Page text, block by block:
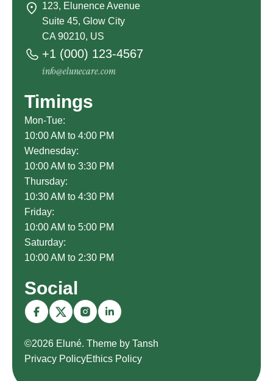
123, Elunence Avenue
Suite 45, Glow City
CA 90210, US
+1 (000) 123-4567
info@elunecare.com
Timings
Mon-Tue:
10:00 AM to 4:00 PM
Wednesday:
10:00 AM to 3:30 PM
Thursday:
10:30 AM to 4:30 PM
Friday:
10:00 AM to 5:00 PM
Saturday:
10:00 AM to 2:30 PM
Social
©2026 Eluné. Theme by Tansh
Privacy PolicyEthics Policy